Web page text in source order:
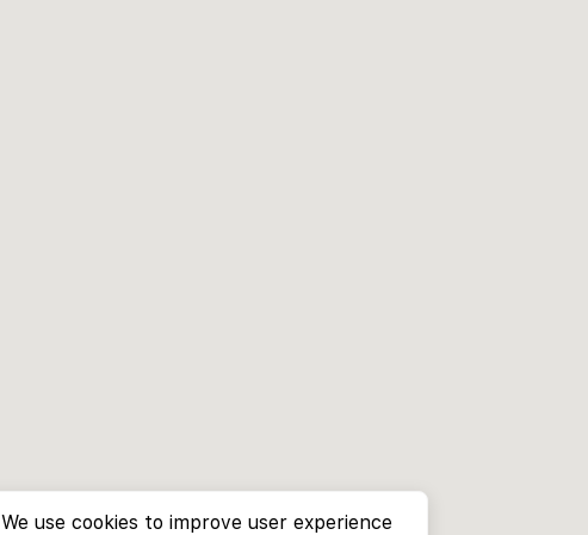
We use cookies to improve user experience